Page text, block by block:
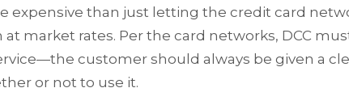
expensive than just letting the credit card
at market rates. Per the card networks, DCC
customer should always be given a
or not to use it.